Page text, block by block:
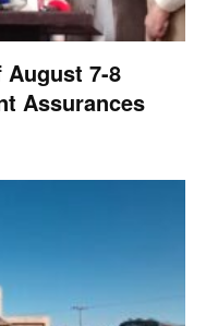
August 7-8
Assurances